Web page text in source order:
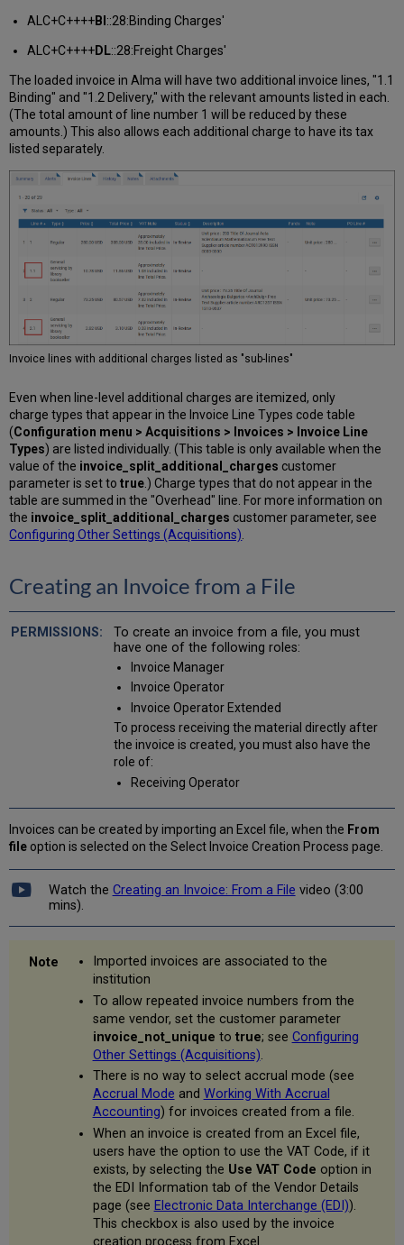
ALC+C++++BI ::28:Binding Charges'
ALC+C++++DL::28:Freight Charges'
The loaded invoice in Alma will have two additional invoice lines, "1.1
Binding" and "1.2 Delivery," with the relevant amounts listed in each.
(The total amount of line number 1 will be reduced by these
amounts.) This also allows each additional charge to have its tax
listed separately.
Invoice lines with additional charges listed as "sub-lines"
Even when line-level additional charges are itemized, only
charge types that appear in the Invoice Line Types code table
(Configuration menu > Acquisitions > Invoices > Invoice Line
Types) are listed individually. (This table is only available when the
value of the invoice_split_additional_charges customer
parameter is set totrue .) Charge types that do not appear in the
table are summed in the "Overhead" line. For more information on
the invoice_split_additional_charges customer parameter, see
Configuring Other Settings (Acquisitions)
Creating an Invoice from a File
To create an invoice from a file, you must
have one of the following roles:
Invoice Manager
Invoice Operator
Invoice Operator Extended
To process receiving the material directly after
the invoice is created, you must also have the
role of:
Receiving Operator
Invoices can be created by importing an Excel file, when the From
file option is selected on the Select Invoice Creation Process page.
Watch the Creating an Invoice: From a File video (3:00
mins).
Imported invoices are associated to the
institution
To allow repeated invoice numbers from the
same vendor, set the customer parameter
invoice_not_unique to true; see Configuring
Other Settings (Acquisitions).
There is no way to select accrual mode (see
Accrual Mode and Working With Accrual
Accounting) for invoices created from a file.
When an invoice is created from an Excel file,
users have the option to use the VAT Code, if it
exists, by selecting the Use VAT Code option in
the EDI Information tab of the Vendor Details
page (see Electronic Data Interchange (EDI)).
This checkbox is also used by the invoice
creation process from Excel.